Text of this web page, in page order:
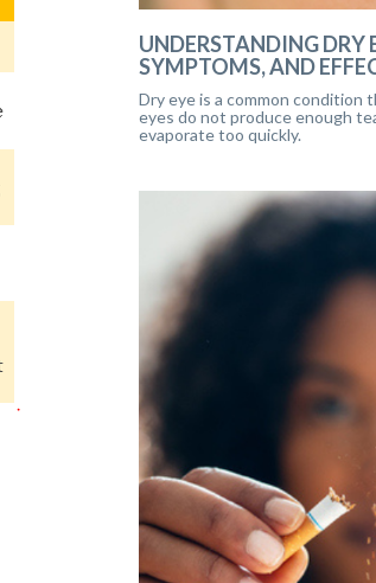
UNDERSTANDING DRY
SYMPTOMS, AND
Dry eye is a common condition
eyes do not produce enough
evaporate too quickly.